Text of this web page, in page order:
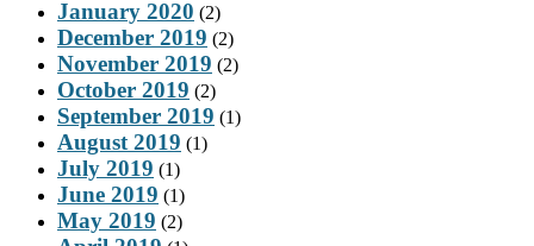
January 2020 (2)
December 2019 (2)
November 2019 (2)
October 2019 (2)
September 2019 (1)
August 2019 (1)
July 2019 (1)
June 2019 (1)
May 2019 (2)